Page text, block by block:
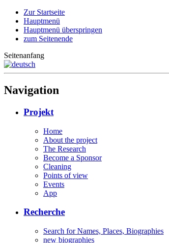
Zur Startseite
Hauptmenü
Hauptmenü überspringen
zum Seitenende
Seitenanfang
Navigation
Projekt
Home
About the project
The Research
Become a Sponsor
Cleaning
Points of view
Events
App
Recherche
Search for Names, Places, Biographies
new biographies